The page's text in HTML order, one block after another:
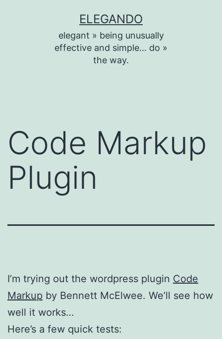
ELEGANDO
elegant » being unusually
effective and simple… do »
the way.
Code Markup
Plugin
I’m trying out the wordpress plugin Code
Markup by Bennett McElwee. We’ll see how
well it works…
Here’s a few quick tests: